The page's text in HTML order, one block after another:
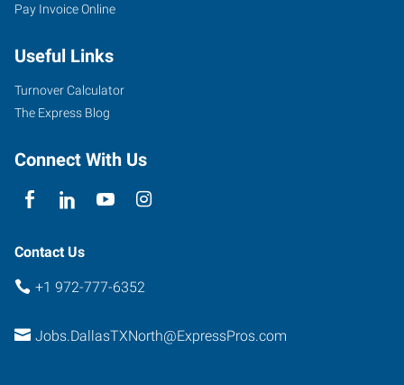
Pay Invoice Online
Useful Links
Turnover Calculator
The Express Blog
Connect With Us
Contact Us
+1 972-777-6352
Jobs.DallasTXNorth@ExpressPros.com